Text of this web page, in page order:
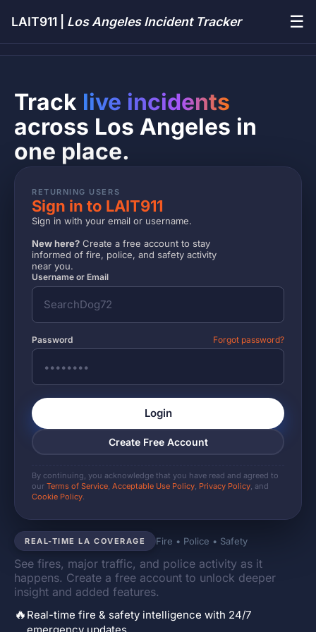
LAIT911 | Los Angeles Incident Tracker ☰
REAL-TIME LA COVERAGE Fire • Police • Safety
See fires, major traffic, and police activity as it
happens. Create a free account to unlock deeper
insight and added features.
🔥 Real-time fire & safety intelligence with 24/7
Track live incidents
across Los Angeles in
one place.
RETURNING USERS
Sign in to LAIT911
Sign in with your email or username.
New here? Create a free account to stay
informed of fire, police, and safety activity
near you.
Username or Email
Password Forgot password?
Login
Create Free Account
By continuing, you acknowledge that you have read and agreed to
our Terms of Service, Acceptable Use Policy, Privacy Policy, and
Cookie Policy.